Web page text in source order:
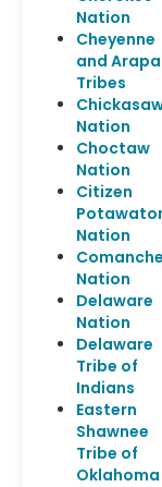
Nation
Cheyenne
and
Tribes
Nation
Choctaw
Nation
Citizen
Nation
Comanche
Nation
Delaware
Nation
Delaware
Tribe of
Indians
Eastern
Shawnee
Tribe of
Oklahoma